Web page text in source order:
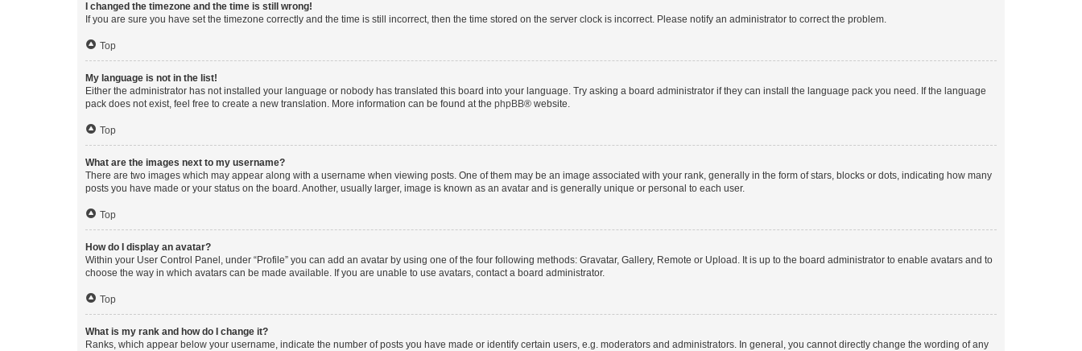
I changed the timezone and the time is still wrong!
If you are sure you have set the timezone correctly and the time is still incorrect, then the time stored on the server clock is incorrect. Please notify an administrator to correct the problem.
Top
My language is not in the list!
Either the administrator has not installed your language or nobody has translated this board into your language. Try asking a board administrator if they can install the language pack you need. If the language
pack does not exist, feel free to create a new translation. More information can be found at the phpBB® website.
Top
What are the images next to my username?
There are two images which may appear along with a username when viewing posts. One of them may be an image associated with your rank, generally in the form of stars, blocks or dots, indicating how many
posts you have made or your status on the board. Another, usually larger, image is known as an avatar and is generally unique or personal to each user.
Top
How do I display an avatar?
Within your User Control Panel, under “Profile” you can add an avatar by using one of the four following methods: Gravatar, Gallery, Remote or Upload. It is up to the board administrator to enable avatars and to
choose the way in which avatars can be made available. If you are unable to use avatars, contact a board administrator.
Top
What is my rank and how do I change it?
Ranks, which appear below your username, indicate the number of posts you have made or identify certain users, e.g. moderators and administrators. In general, you cannot directly change the wording of any